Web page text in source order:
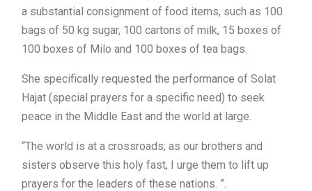
a substantial consignment of food items, such as 100
bags of 50 kg sugar, 100 cartons of milk, 15 boxes of
100 boxes of Milo and 100 boxes of tea bags.
She specifically requested the performance of Solat
Hajat (special prayers for a specific need) to seek
peace in the Middle East and the world at large.
“The world is at a crossroads; as our brothers and
sisters observe this holy fast, I urge them to lift up
prayers for the leaders of these nations. ”.